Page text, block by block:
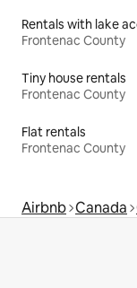
Rentals with lake
Frontenac County
Tiny house rentals
Frontenac County
Flat rentals
Frontenac County
Airbnb Canada